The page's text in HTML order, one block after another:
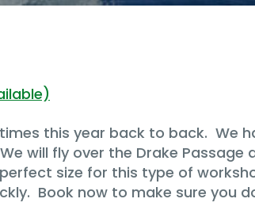
this year back to back. We
will fly over the Drake
size for this type of
Book now to make sure you